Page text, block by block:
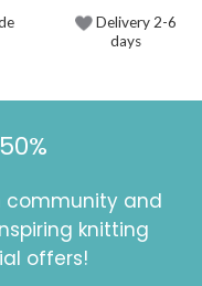
Delivery 2-6
days
community and
knitting
offers!